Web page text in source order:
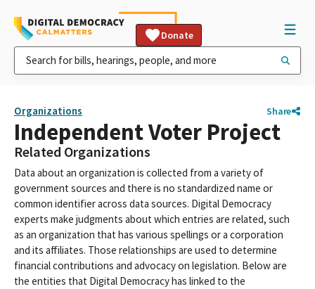
Donate
Organizations Share
Independent Voter Project
Related Organizations
Data about an organization is collected from a variety of
government sources and there is no standardized name or
common identifier across data sources. Digital Democracy
experts make judgments about which entries are related, such
as an organization that has various spellings or a corporation
and its affiliates. Those relationships are used to determine
financial contributions and advocacy on legislation. Below are
the entities that Digital Democracy has linked to the